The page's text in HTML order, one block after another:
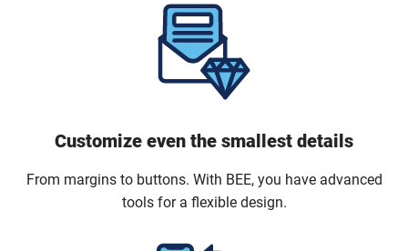
Customize even the smallest details
From margins to buttons. With BEE, you have advanced
tools for a flexible design.